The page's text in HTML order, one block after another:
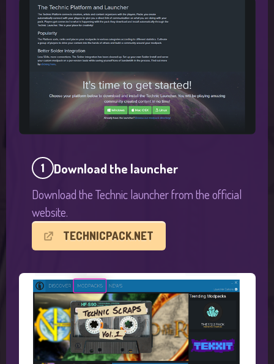
1 Download the launcher
Download the Technic launcher from the official
website.
TECHNICPACK.NET